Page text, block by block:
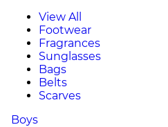
View All
Footwear
Fragrances
Sunglasses
Bags
Belts
Scarves
Boys